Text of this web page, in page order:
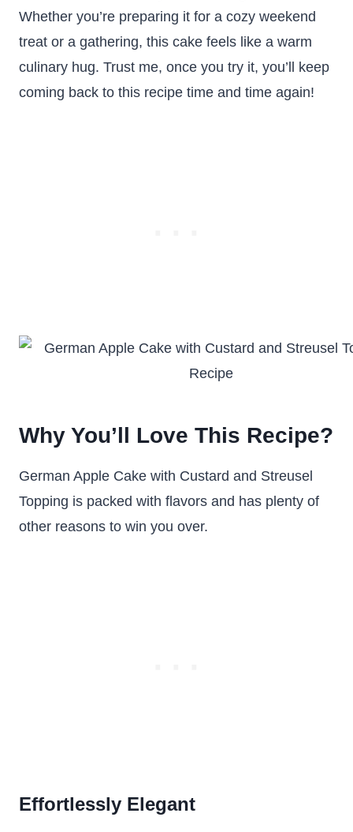
Whether you’re preparing it for a cozy weekend
treat or a gathering, this cake feels like a warm
culinary hug. Trust me, once you try it, you’ll keep
coming back to this recipe time and time again!
Why You’ll Love This Recipe?
German Apple Cake with Custard and Streusel
Topping is packed with flavors and has plenty of
other reasons to win you over.
Effortlessly Elegant